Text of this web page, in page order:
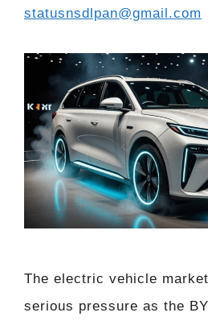
statusnsdlpan@gmail.com
The electric vehicle
serious pressure as the